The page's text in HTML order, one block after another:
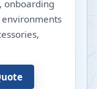
onboarding